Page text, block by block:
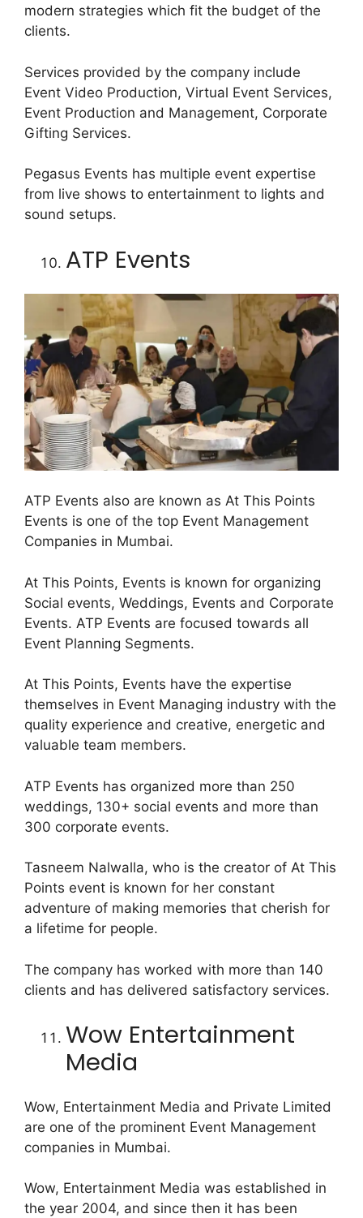
modern strategies which fit the budget of the
clients.
Services provided by the company include
Event Video Production, Virtual Event Services,
Event Production and Management, Corporate
Gifting Services.
Pegasus Events has multiple event expertise
from live shows to entertainment to lights and
sound setups.
ATP Events
ATP Events also are known as At This Points
Events is one of the top Event Management
Companies in Mumbai.
At This Points, Events is known for organizing
Social events, Weddings, Events and Corporate
Events. ATP Events are focused towards all
Event Planning Segments.
At This Points, Events have the expertise
themselves in Event Managing industry with the
quality experience and creative, energetic and
valuable team members.
ATP Events has organized more than 250
weddings, 130+ social events and more than
300 corporate events.
Tasneem Nalwalla, who is the creator of At This
Points event is known for her constant
adventure of making memories that cherish for
a lifetime for people.
The company has worked with more than 140
clients and has delivered satisfactory services.
Wow Entertainment
Media
Wow, Entertainment Media and Private Limited
are one of the prominent Event Management
companies in Mumbai.
Wow, Entertainment Media was established in
the year 2004, and since then it has been